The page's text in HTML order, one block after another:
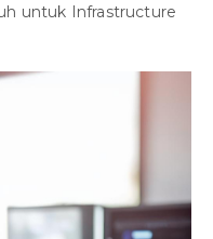
untuk Infrastructure